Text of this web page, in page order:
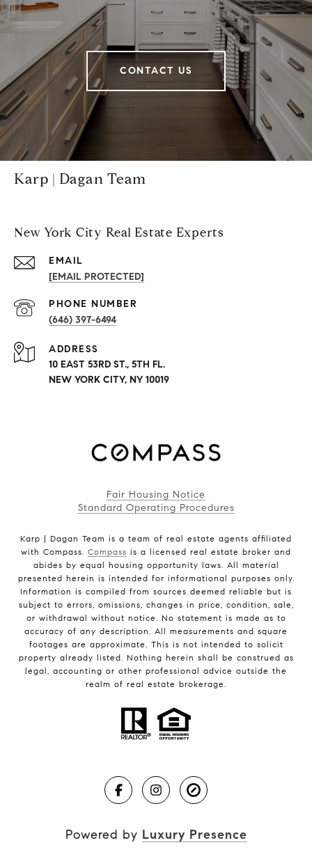
CONTACT US
Karp | Dagan Team
New York City Real Estate Experts
EMAIL
[EMAIL PROTECTED]
PHONE NUMBER
(646) 397-6494
ADDRESS
10 EAST 53RD ST., 5TH FL.
NEW YORK CITY, NY 10019
Fair Housing Notice
Standard Operating Procedures
Karp | Dagan Team is a team of real estate agents affiliated
with Compass. Compass is a licensed real estate broker and
abides by equal housing opportunity laws. All material
presented herein is intended for informational purposes only.
Information is compiled from sources deemed reliable but is
subject to errors, omissions, changes in price, condition, sale,
or withdrawal without notice. No statement is made as to
accuracy of any description. All measurements and square
footages are approximate. This is not intended to solicit
property already listed. Nothing herein shall be construed as
legal, accounting or other professional advice outside the
realm of real estate brokerage.
Powered by Luxury Presence